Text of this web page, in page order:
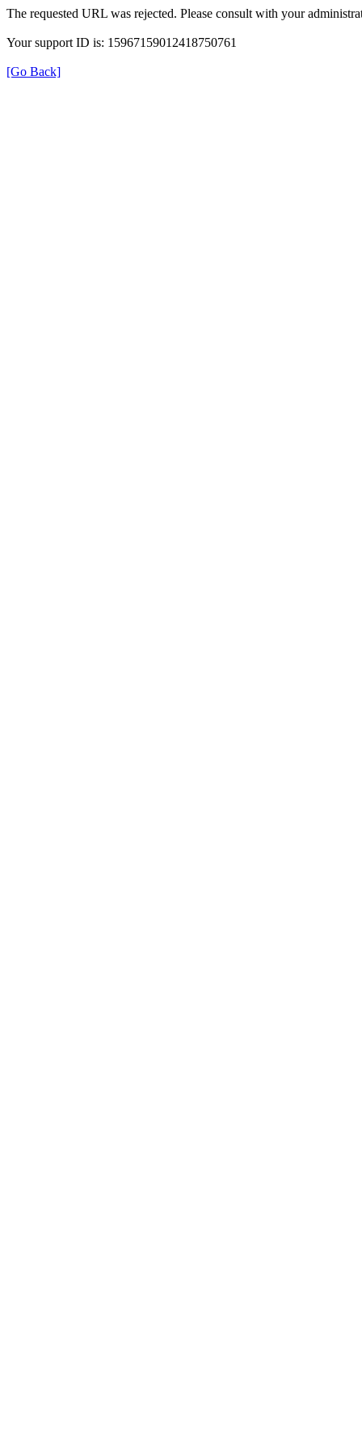
The requested URL was rejected. Please consult with your
Your support ID is: 15967159012418750761
[Go Back]